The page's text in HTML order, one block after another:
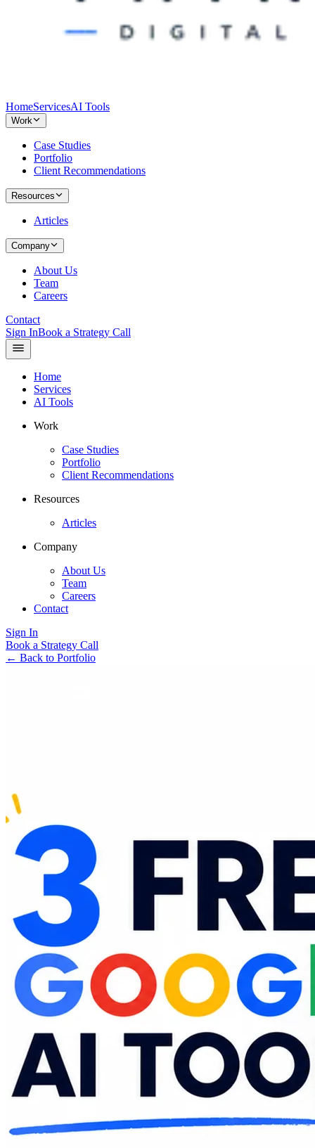
HomeServicesAI Tools
Work
Case Studies
Portfolio
Client Recommendations
Resources
Articles
Company
About Us
Team
Careers
Contact
Sign InBook a Strategy Call
Home
Services
AI Tools
Work
Case Studies
Portfolio
Client Recommendations
Resources
Articles
Company
About Us
Team
Careers
Contact
Sign In
Book a Strategy Call
← Back to Portfolio